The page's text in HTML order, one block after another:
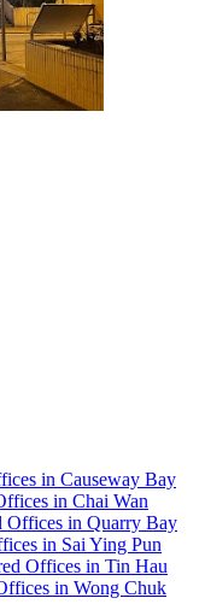
in Causeway Bay
in Chai Wan
Offices in Quarry Bay
in Sai Ying Pun
Offices in Tin Hau
in Wong Chuk